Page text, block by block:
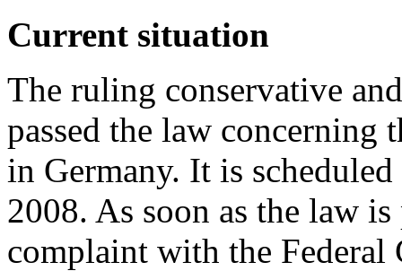
Current situation
The ruling conservative
passed the law
in Germany. It is
2008. As soon as the law
complaint with the